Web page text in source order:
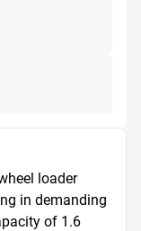
loader
in demanding
of 1.6